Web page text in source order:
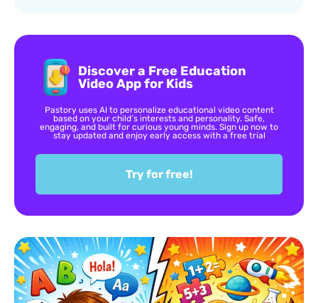
Discover a Free Education
Video App for Kids
Pastory uses AI to personalize educational video content
based on your child’s interests and personality. Safe,
engaging, and built for curious young minds. Sign up now to
stay updated and enjoy early access with a free trial
Try for free!